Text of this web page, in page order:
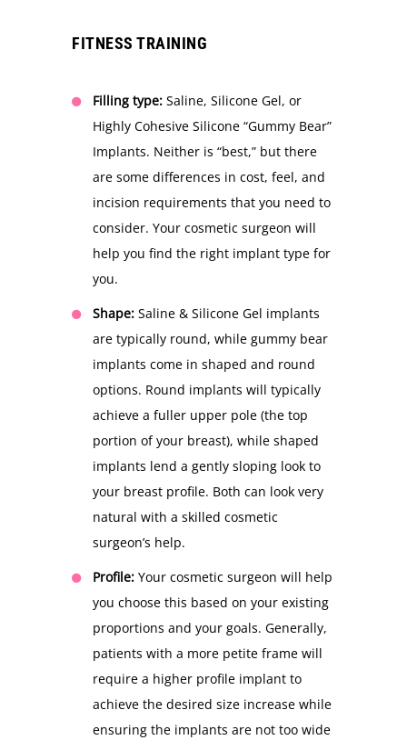
FITNESS TRAINING
Filling type: Saline, Silicone Gel, or
Highly Cohesive Silicone “Gummy Bear”
Implants. Neither is “best,” but there
are some differences in cost, feel, and
incision requirements that you need to
consider. Your cosmetic surgeon will
help you find the right implant type for
you.
Shape: Saline & Silicone Gel implants
are typically round, while gummy bear
implants come in shaped and round
options. Round implants will typically
achieve a fuller upper pole (the top
portion of your breast), while shaped
implants lend a gently sloping look to
your breast profile. Both can look very
natural with a skilled cosmetic
surgeon’s help.
Profile: Your cosmetic surgeon will help
you choose this based on your existing
proportions and your goals. Generally,
patients with a more petite frame will
require a higher profile implant to
achieve the desired size increase while
ensuring the implants are not too wide